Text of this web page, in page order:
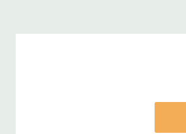
(Drive trays only include with drives, no